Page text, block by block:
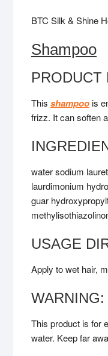
BTC Silk & Shine
Shampoo
PRODUCT
This shampoois
frizz. It can soften
water sodium
laurdimonium
guar
USAGE
Apply to wet hair,
WARNING:
This product is for
water. Keep far